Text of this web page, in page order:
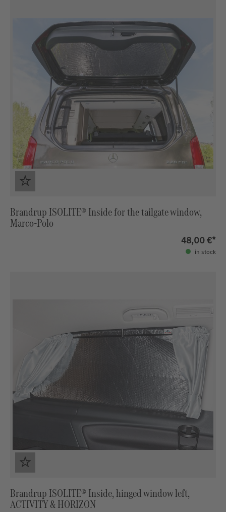
Brandrup ISOLITE® Inside for the tailgate window,
Marco-Polo
48,00 €*
in stock
Brandrup ISOLITE® Inside, hinged window left,
ACTIVITY & HORIZON